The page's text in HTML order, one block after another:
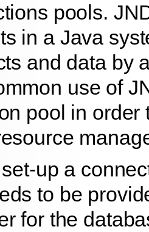
pools.
in a Java
and data by
use of
pool in order
up a
to be
for the